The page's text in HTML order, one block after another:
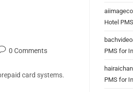
0 Comments
card systems.
Hotel
PMS for
PMS for